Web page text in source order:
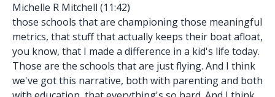
Michelle R Mitchell (11:42)
those schools that are championing those meaningful
metrics, that stuff that actually keeps their boat afloat,
you know, that I made a difference in a kid's life today.
Those are the schools that are just flying. And I think
we've got this narrative, both with parenting and both